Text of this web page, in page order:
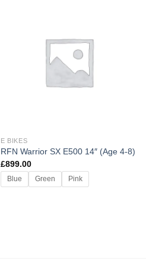
E BIKES
RFN Warrior SX E500 14″ (Age 4-8)
£899.00
Blue Green Pink